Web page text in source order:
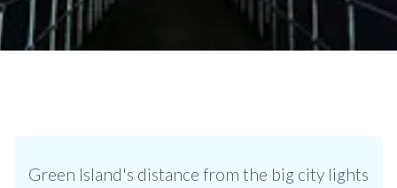
Green Island's distance from the big city lights